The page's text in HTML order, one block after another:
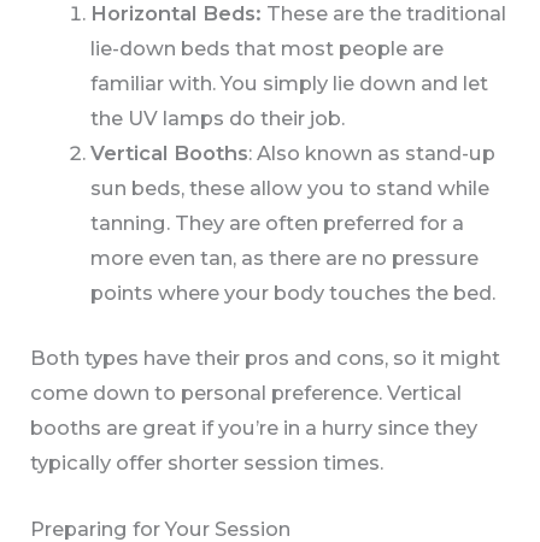
Horizontal Beds: These are the traditional
lie-down beds that most people are
familiar with. You simply lie down and let
the UV lamps do their job.
Vertical Booths: Also known as stand-up
sun beds, these allow you to stand while
tanning. They are often preferred for a
more even tan, as there are no pressure
points where your body touches the bed.
Both types have their pros and cons, so it might
come down to personal preference. Vertical
booths are great if you’re in a hurry since they
typically offer shorter session times.
Preparing for Your Session